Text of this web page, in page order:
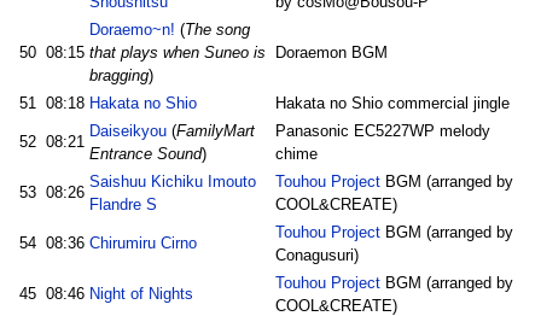
50 08:15
Doraemo~n! (The song
that plays when Suneo is
bragging)
Doraemon BGM
51 08:18 Hakata no Shio Hakata no Shio commercial jingle
52 08:21
Daiseikyou(FamilyMart
Entrance Sound)
Panasonic EC5227WP melody
chime
53 08:26
Saishuu Kichiku Imouto
Flandre S
Touhou ProjectBGM (arranged by
COOL&CREATE)
54 08:36 Chirumiru Cirno
Touhou ProjectBGM (arranged by
Conagusuri)
45 08:46 Night of Nights
Touhou ProjectBGM (arranged by
COOL&CREATE)